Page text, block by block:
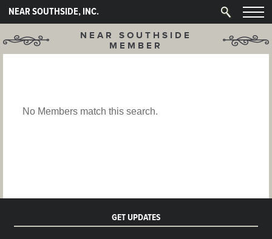
NEAR SOUTHSIDE, INC.
NEAR SOUTHSIDE
MEMBER
No Members match this search.
GET UPDATES